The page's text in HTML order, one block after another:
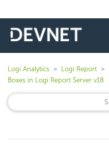
Logi Analytics Logi Report
Boxes in Logi Report Server v18